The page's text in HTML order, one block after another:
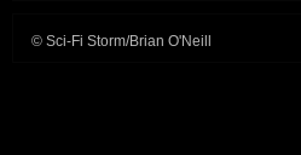
© Sci-Fi Storm/Brian O'Neill